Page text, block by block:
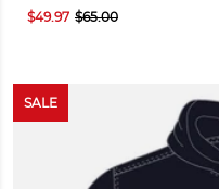
$49.97 $65.00
SALE